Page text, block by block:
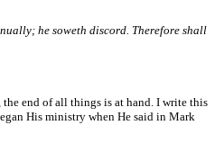
he soweth discord. Therefore shall
end of all things is at hand. I write this
His ministry when He said in Mark